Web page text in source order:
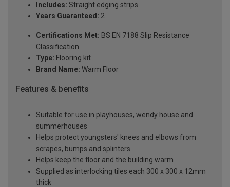
Includes: Straight edging strips
Years Guaranteed: 2
Certifications Met: BS EN 7188 Slip Resistance
Classification
Type: Flooring kit
Brand Name: Warm Floor
Features & benefits
Suitable for use in playhouses, wendy house and
summerhouses
Helps protect youngsters' knees and elbows from
scrapes, bumps and splinters
Helps keep the floor and the building warm
Supplied as interlocking tiles each 300 x 300 x 12mm
thick